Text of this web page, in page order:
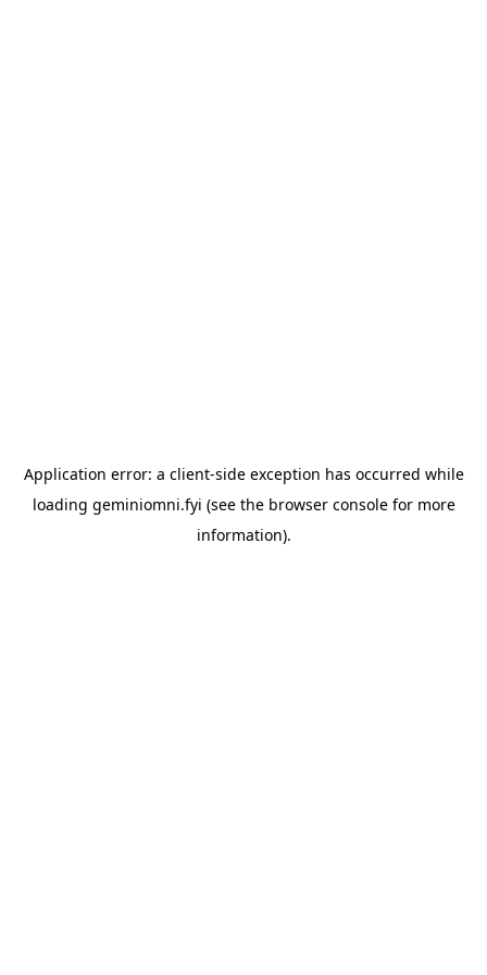
Application error: a client-side exception has occurred while
loading geminiomni.fyi (see the browser consolefor more
information).